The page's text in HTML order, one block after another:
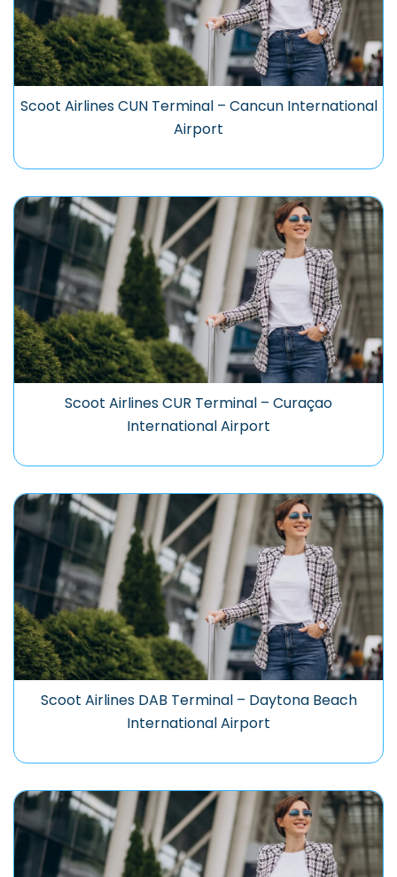
Scoot Airlines CUN Terminal – Cancun International
Airport
Scoot Airlines CUR Terminal – Curaçao
International Airport
Scoot Airlines DAB Terminal – Daytona Beach
International Airport